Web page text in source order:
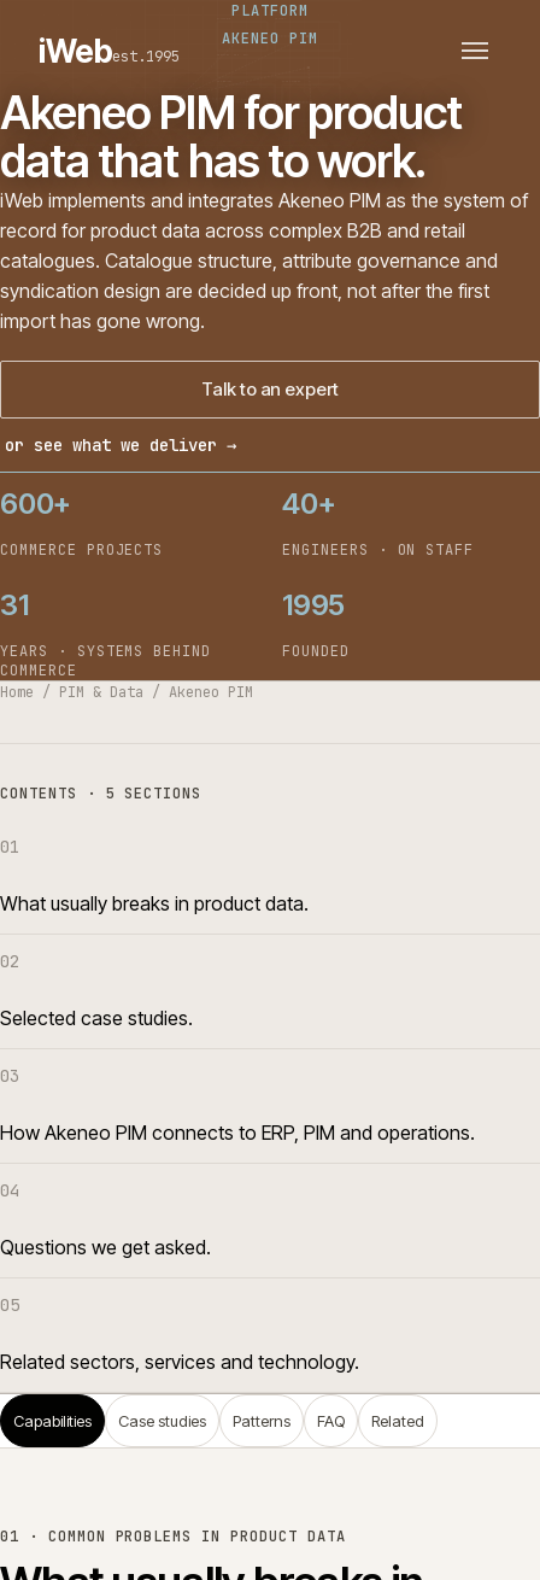
CONNECTED ROUTES
iWebest.1995
PLATFORM
AKENEO PIM
Akeneo PIM for product
data that has to work.
iWeb implements and integrates Akeneo PIM as the system of
record for product data across complex B2B and retail
catalogues. Catalogue structure, attribute governance and
syndication design are decided up front, not after the first
import has gone wrong.
Talk to an expert
or see what we deliver →
600+
COMMERCE PROJECTS
40+
ENGINEERS · ON STAFF
31
YEARS · SYSTEMS BEHIND
COMMERCE
1995
FOUNDED
Home / PIM & Data / Akeneo PIM
CONTENTS · 5 SECTIONS
01
What usually breaks in product data.
02
Selected case studies.
03
How Akeneo PIM connects to ERP, PIM and operations.
04
Questions we get asked.
05
Related sectors, services and technology.
Capabilities Case studies Patterns FAQ Related
01 · COMMON PROBLEMS IN PRODUCT DATA